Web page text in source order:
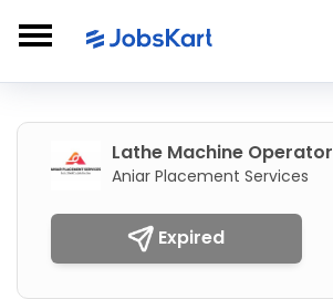
Lathe Machine Operator
Aniar Placement Services
Expired